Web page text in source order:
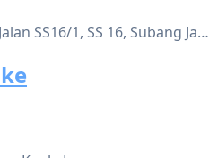
Empire Shopping Gallery, Jalan SS16/1, SS 16, Subang Jaya, Selangor